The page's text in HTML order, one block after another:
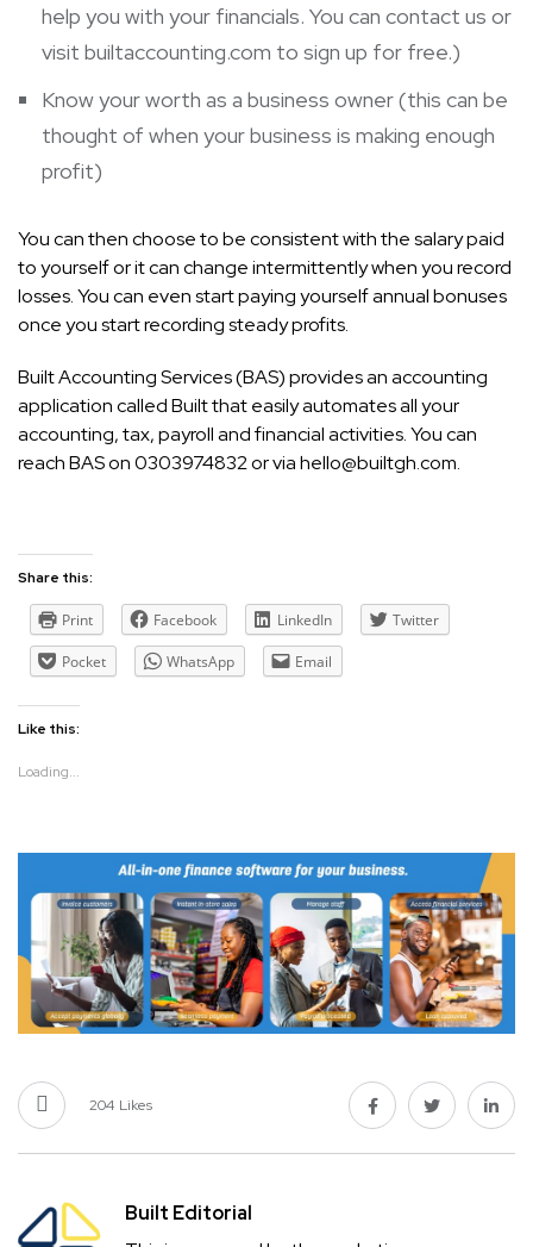
help you with your financials. You can contact us or
visit builtaccounting.com to sign up for free.)
Know your worth as a business owner (this can be
thought of when your business is making enough
profit)
You can then choose to be consistent with the salary paid
to yourself or it can change intermittently when you record
losses. You can even start paying yourself annual bonuses
once you start recording steady profits.
Built Accounting Services (BAS) provides an accounting
application called Built that easily automates all your
accounting, tax, payroll and financial activities. You can
reach BAS on 0303974832 or viahello@builtgh.com.
Share this:
Print Facebook LinkedIn Twitter
Pocket WhatsApp Email
Like this:
Loading...
204 Likes
Built Editorial